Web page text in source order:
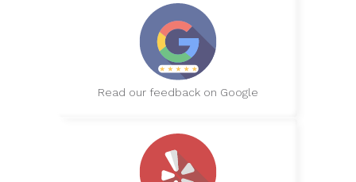
Read our feedback on Google